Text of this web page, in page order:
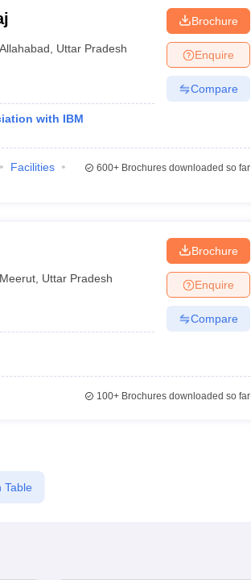
Allahabad Uttar Pradesh
with IBM
Brochure
Enquire
Compare
Facilities 600+Brochures downloaded so far
Meerut Uttar Pradesh
Brochure
Enquire
Compare
100+Brochures downloaded so far
Table